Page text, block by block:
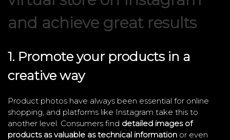
and achieve great results
1. Promote your products in a
creative way
Product photos have always been essential for online
shopping, and platforms like Instagram take this to
another level. Consumers find detailed images of
products as valuable as technical information or even